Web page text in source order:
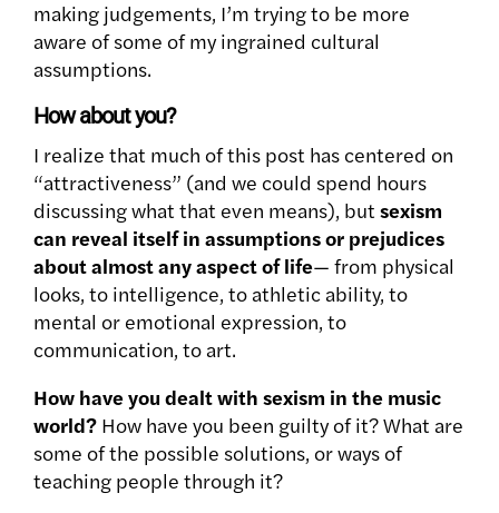
making judgements, I’m trying to be more
aware of some of my ingrained cultural
assumptions.
How about you?
I realize that much of this post has centered on
“attractiveness” (and we could spend hours
discussing what that even means), but sexism
can reveal itself in assumptions or prejudices
about almost any aspect of life— from physical
looks, to intelligence, to athletic ability, to
mental or emotional expression, to
communication, to art.
How have you dealt with sexism in the music
world? How have you been guilty of it? What are
some of the possible solutions, or ways of
teaching people through it?